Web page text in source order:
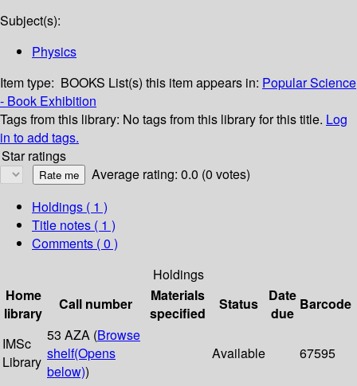
Subject(s):
Physics
Item type: BOOKS List(s) this item appears in: Popular Science
- Book Exhibition
Tags from this library: No tags from this library for this title. Log
in to add tags.
Star ratings
Average rating: 0.0 (0 votes)
Holdings ( 1 )
Title notes ( 1 )
Comments ( 0 )
Holdings
Home
library
Call number
Materials
specified
Status
Date
due
Barcode
IMSc
Library
53 AZA (Browse
shelf(Opens
below))
Available 67595